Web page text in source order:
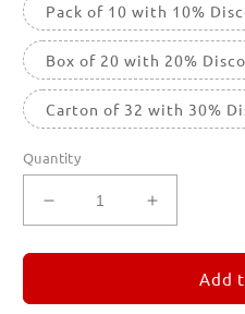
Pack of 10 with 10%
Box of 20 with 20%
Carton of 32 with 30%
Quantity
Decrease
quantity
for
2
Increase
quantity
for
2
Add